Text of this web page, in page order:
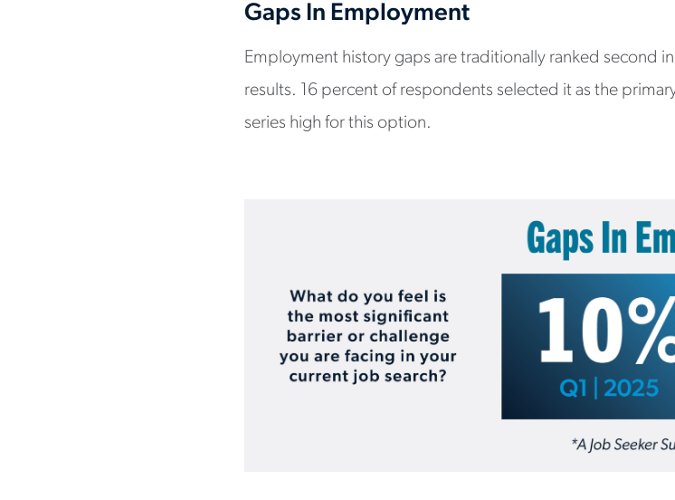
Gaps In Employment
Employment history gaps are traditionally ranked second
results. 16 percent of respondents selected it as the
series high for this option.